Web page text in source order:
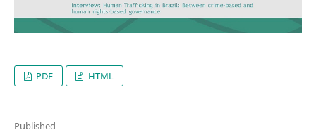
PDF HTML
Published